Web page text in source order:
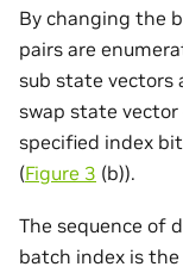
By changing the
pairs are
sub state vectors
swap state
specified index
(Figure 3 (b)).
The sequence of
batch index is